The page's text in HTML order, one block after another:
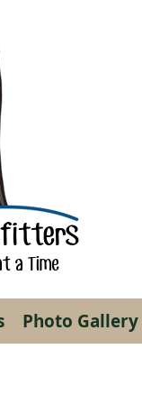
a Time
Photo Gallery